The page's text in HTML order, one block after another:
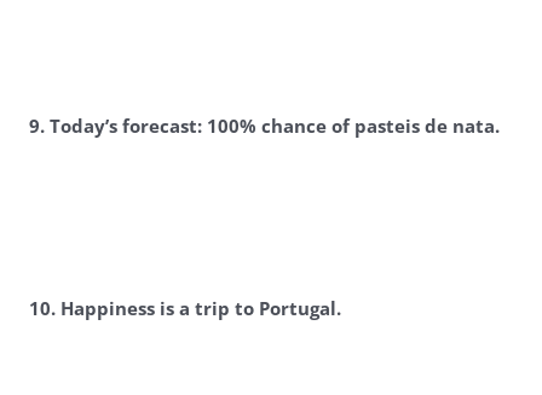
9. Today’s forecast: 100% chance of pasteis de nata.
10. Happiness is a trip to Portugal.